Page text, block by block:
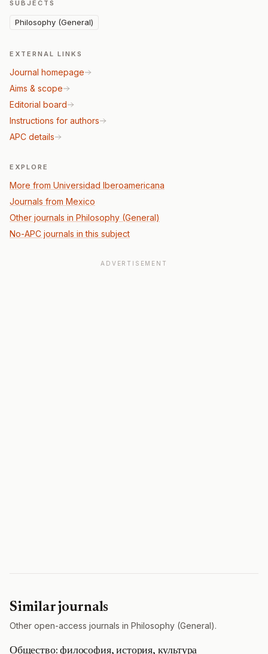
SUBJECTS
Philosophy (General)
EXTERNAL LINKS
Journal homepage
Aims & scope
Editorial board
Instructions for authors
APC details
EXPLORE
More from Universidad Iberoamericana
Journals from Mexico
Other journals in Philosophy (General)
No-APC journals in this subject
ADVERTISEMENT
Similar journals
Other open-access journals in Philosophy (General).
Общество: философия, история, культура